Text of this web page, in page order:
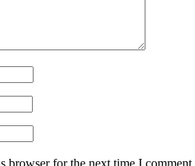
browser for the next time I comment.